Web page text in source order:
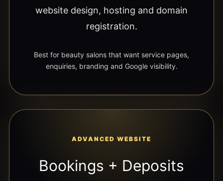
website design, hosting and domain
registration.
Best for beauty salons that want service pages,
enquiries, branding and Google visibility.
ADVANCED WEBSITE
Bookings + Deposits